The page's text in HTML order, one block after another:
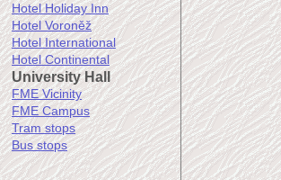
Hotel Holiday Inn
Hotel Voroněž
Hotel International
Hotel Continental
University Hall
FME Vicinity
FME Campus
Tram stops
Bus stops